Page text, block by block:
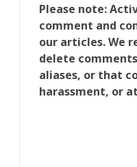
Please note:
comment and
our articles. We
delete
aliases, or that
harassment, or